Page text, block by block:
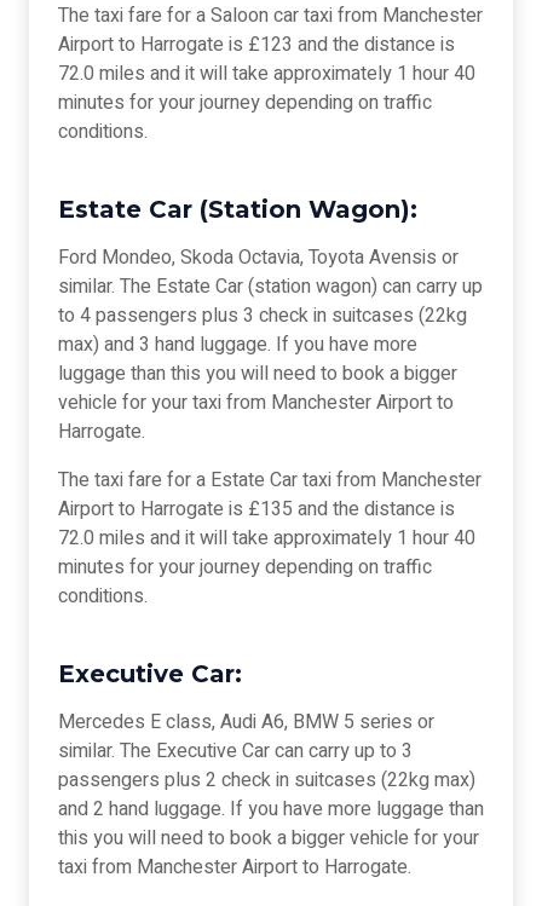
The taxi fare for a Saloon car taxi from Manchester
Airport to Harrogate is £123 and the distance is
72.0 miles and it will take approximately 1 hour 40
minutes for your journey depending on traffic
conditions.
Estate Car (Station Wagon):
Ford Mondeo, Skoda Octavia, Toyota Avensis or
similar. The Estate Car (station wagon) can carry up
to 4 passengers plus 3 check in suitcases (22kg
max) and 3 hand luggage. If you have more
luggage than this you will need to book a bigger
vehicle for your taxi from Manchester Airport to
Harrogate.
The taxi fare for a Estate Car taxi from Manchester
Airport to Harrogate is £135 and the distance is
72.0 miles and it will take approximately 1 hour 40
minutes for your journey depending on traffic
conditions.
Executive Car:
Mercedes E class, Audi A6, BMW 5 series or
similar. The Executive Car can carry up to 3
passengers plus 2 check in suitcases (22kg max)
and 2 hand luggage. If you have more luggage than
this you will need to book a bigger vehicle for your
taxi from Manchester Airport to Harrogate.